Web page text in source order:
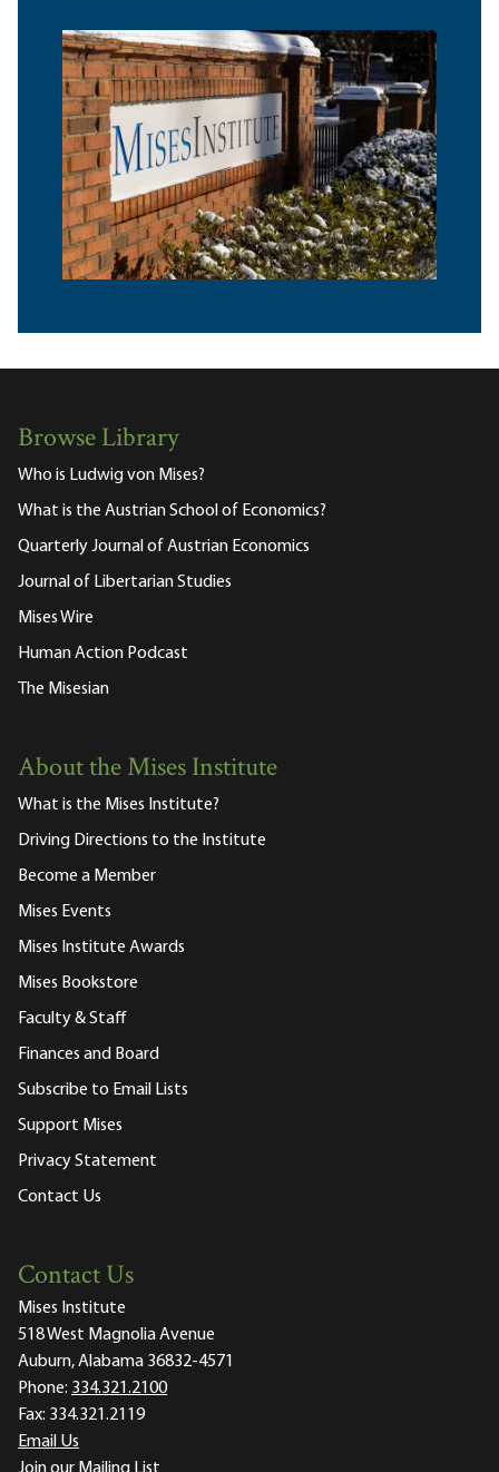
Browse Library
Who is Ludwig von Mises?
What is the Austrian School of Economics?
Quarterly Journal of Austrian Economics
Journal of Libertarian Studies
Mises Wire
Human Action Podcast
The Misesian
About the Mises Institute
What is the Mises Institute?
Driving Directions to the Institute
Become a Member
Mises Events
Mises Institute Awards
Mises Bookstore
Faculty & Staff
Finances and Board
Subscribe to Email Lists
Support Mises
Privacy Statement
Contact Us
Contact Us
Mises Institute
518 West Magnolia Avenue
Auburn, Alabama 36832-4571
Phone: 334.321.2100
Fax: 334.321.2119
Email Us